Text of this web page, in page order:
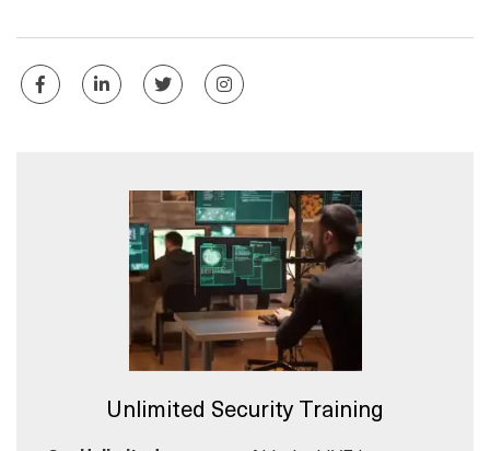
Unlimited Security Training